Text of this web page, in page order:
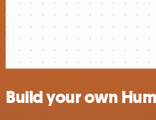
Build your own